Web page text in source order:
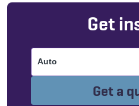
Get
Auto
Get a